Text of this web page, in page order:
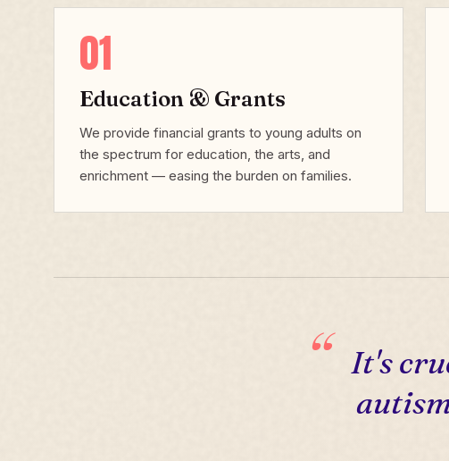
01
Education & Grants
We provide financial grants to young adults on
the spectrum for education, the arts, and
enrichment — easing the burden on families.
It's